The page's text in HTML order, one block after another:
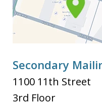
Secondary
1100 11th Street
3rd Floor